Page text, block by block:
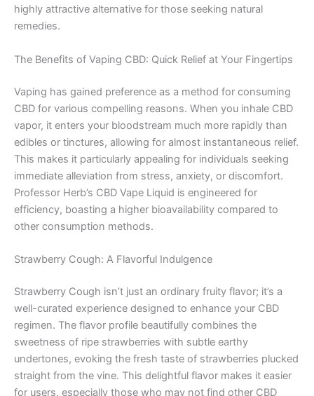
highly attractive alternative for those seeking natural
remedies.
The Benefits of Vaping CBD: Quick Relief at Your Fingertips
Vaping has gained preference as a method for consuming
CBD for various compelling reasons. When you inhale CBD
vapor, it enters your bloodstream much more rapidly than
edibles or tinctures, allowing for almost instantaneous relief.
This makes it particularly appealing for individuals seeking
immediate alleviation from stress, anxiety, or discomfort.
Professor Herb’s CBD Vape Liquid is engineered for
efficiency, boasting a higher bioavailability compared to
other consumption methods.
Strawberry Cough: A Flavorful Indulgence
Strawberry Cough isn’t just an ordinary fruity flavor; it’s a
well-curated experience designed to enhance your CBD
regimen. The flavor profile beautifully combines the
sweetness of ripe strawberries with subtle earthy
undertones, evoking the fresh taste of strawberries plucked
straight from the vine. This delightful flavor makes it easier
for users, especially those who may not find other CBD